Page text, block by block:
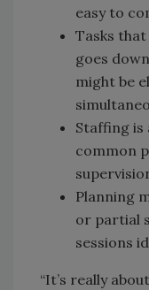
easy to
Tasks
goes
might be
Staffing is
common
Planning
or partial
sessions
“It’s really